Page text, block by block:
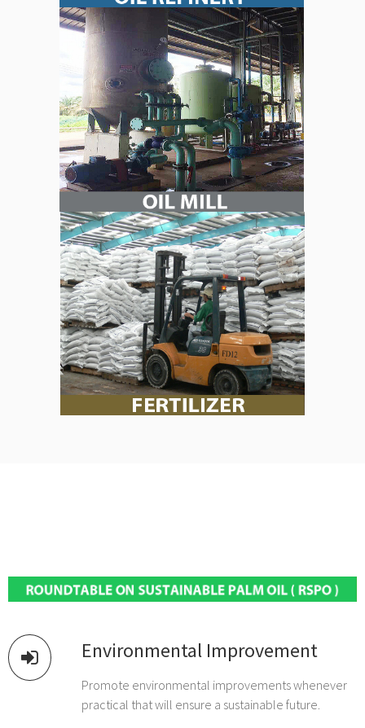
Environmental Improvement
Promote environmental improvements whenever
practical that will ensure a sustainable future.